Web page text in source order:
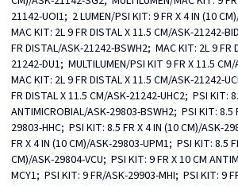
21142-UOI1;  2 LUMEN/PSI KIT: 9 FR X 4 IN (10
MAC KIT: 2L 9 FR DISTAL X 11.5 CM/ASK-21242-
FR DISTAL/ASK-21242-BSWH2;  MAC KIT: 2L 9 FR
21242-DU1;  MULTILUMEN/PSI KIT 9 FR X 11.5
MAC KIT: 2L 9 FR DISTAL X 11.5 CM/ASK-21242-
FR DISTAL X 11.5 CM/ASK-21242-UHC2;  PSI KIT:
ANTIMICROBIAL/ASK-29803-BSWH2;  PSI KIT: 8.5
29803-HHC;  PSI KIT: 8.5 FR X 4 IN (10 CM)/ASK-
FR X 4 IN (10 CM)/ASK-29803-UPM1;  PSI KIT: 8.5
CM)/ASK-29804-VCU;  PSI KIT: 9 FR X 10 CM
MCY1;  PSI KIT: 9 FR/ASK-29903-MHI;  PSI KIT: 9